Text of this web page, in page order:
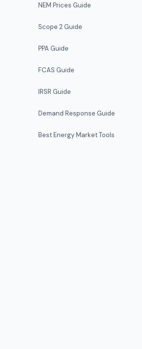
NEM Prices Guide
Scope 2 Guide
PPA Guide
FCAS Guide
IRSR Guide
Demand Response Guide
Best Energy Market Tools